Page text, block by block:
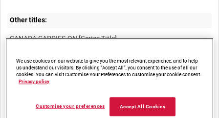
Other titles:
CANADA CARRIES ON [Series Title]
Summary:
The training of aircrews for the RCAF, and the Canadian based
We use cookies on our website to give you the most relevant experience, and to help
us understand our visitors. By clicking “Accept All”, you consent to the use of all our
cookies. You can visit Customise Your Preferences to customise your cookie consent.
Privacy policy
Accept All Cookies
Customise your preferences